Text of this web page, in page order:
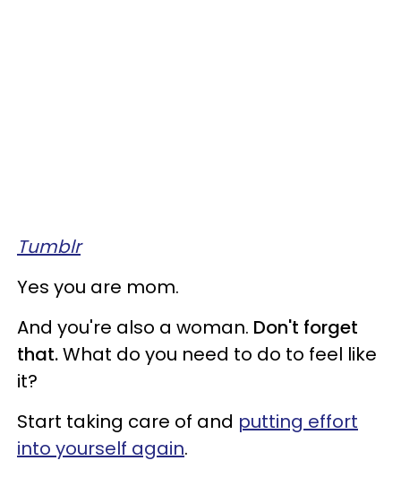
Tumblr
Yes you are mom.
And you're also a woman. Don't forget
that.What do you need to do to feel like
it?
Start taking care of and putting effort
into yourself again.